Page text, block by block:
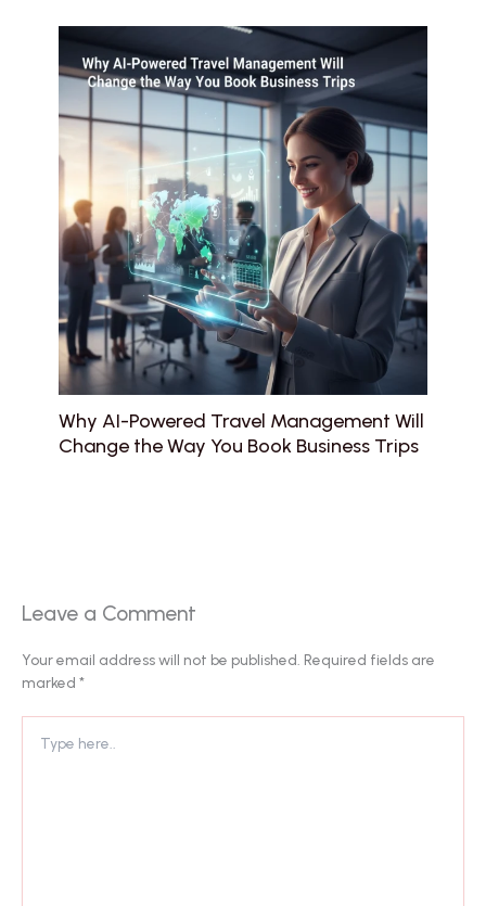
Why AI-Powered Travel Management Will
Change the Way You Book Business Trips
Leave a Comment
Your email address will not be published. Required fields are
marked *
here..